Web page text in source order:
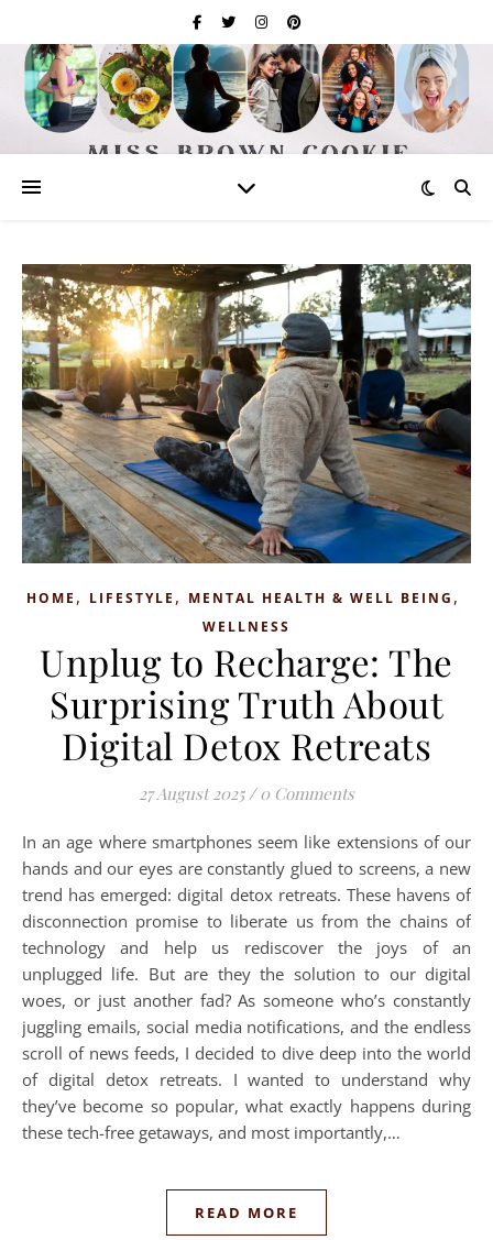
HOME , LIFESTYLE , MENTAL HEALTH & WELL BEING ,
WELLNESS
Unplug to Recharge: The
Surprising Truth About
Digital Detox Retreats
27 August 2025 / 0 Comments
In an age where smartphones seem like extensions of our
hands and our eyes are constantly glued to screens, a new
trend has emerged: digital detox retreats. These havens of
disconnection promise to liberate us from the chains of
technology and help us rediscover the joys of an
unplugged life. But are they the solution to our digital
woes, or just another fad? As someone who’s constantly
juggling emails, social media notifications, and the endless
scroll of news feeds, I decided to dive deep into the world
of digital detox retreats. I wanted to understand why
they’ve become so popular, what exactly happens during
these tech-free getaways, and most importantly,…
READ MORE